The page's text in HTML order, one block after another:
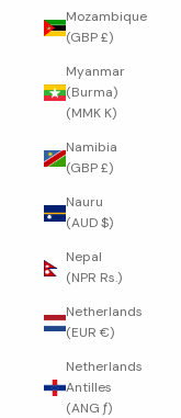
Mozambique
(GBP £)
Myanmar
(Burma)
(MMK K)
Namibia
(GBP £)
Nauru
(AUD $)
Nepal
(NPR Rs.)
Netherlands
(EUR €)
Netherlands
Antilles
(ANG ƒ)